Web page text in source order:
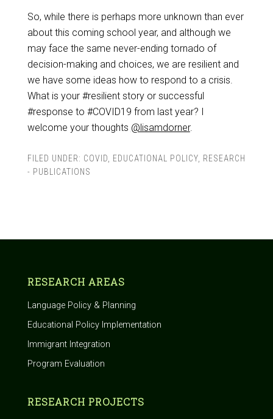
So, while there is perhaps more unknown than ever
about this coming school year, and although we
may face the same never-ending tornado of
decision-making and choices, we are resilient and
we have some ideas how to respond to a crisis.
What is your #resilient story or successful
#response to #COVID19 from last year? I
welcome your thoughts @lisamdorner.
FILED UNDER: COVID EDUCATIONAL POLICY, RESEARCH
- PUBLICATIONS
RESEARCH AREAS
Language Policy & Planning
Educational Policy Implementation
Immigrant Integration
Program Evaluation
RESEARCH PROJECTS